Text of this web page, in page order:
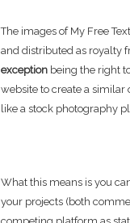
The images of My Free
and distributed as royalty
exception being the right
website to create a similar
like a stock photography
What this means is you
your projects (both